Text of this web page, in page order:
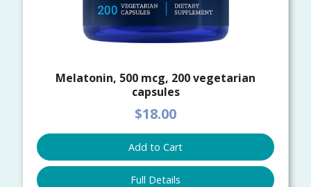
Melatonin, 500 mcg, 200 vegetarian
capsules
$18.00
Add to Cart
Full Details